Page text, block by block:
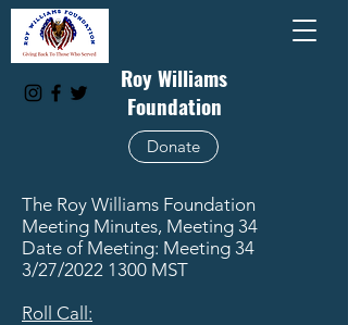
Roy Williams
Foundation
Donate
The Roy Williams Foundation
Meeting Minutes, Meeting 34
Date of Meeting: Meeting 34
3/27/2022 1300 MST
Roll Call: